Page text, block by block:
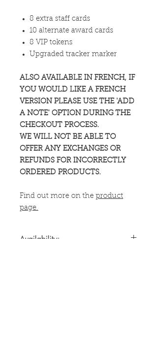
8 extra staff cards
10 alternate award cards
8 VIP tokens
Upgraded tracker marker
ALSO AVAILABLE IN FRENCH, IF
YOU WOULD LIKE A FRENCH
VERSION PLEASE USE THE 'ADD
A NOTE' OPTION DURING THE
CHECKOUT PROCESS.
WE WILL NOT BE ABLE TO
OFFER ANY EXCHANGES OR
REFUNDS FOR INCORRECTLY
ORDERED PRODUCTS.
Find out more on the product
page.
Availability: